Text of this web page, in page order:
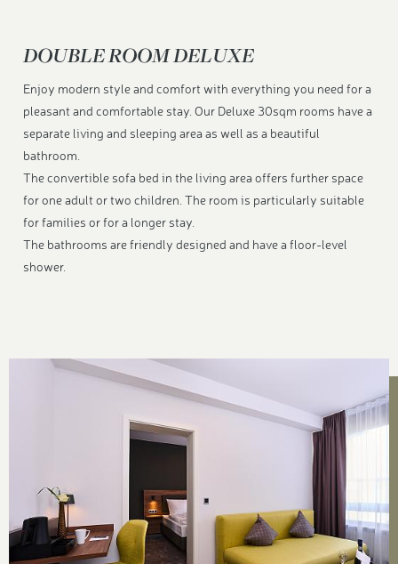
DOUBLE ROOM DELUXE
Enjoy modern style and comfort with everything you need for a
pleasant and comfortable stay. Our Deluxe 30sqm rooms have a
separate living and sleeping area as well as a beautiful
bathroom.
The convertible sofa bed in the living area offers further space
for one adult or two children. The room is particularly suitable
for families or for a longer stay.
The bathrooms are friendly designed and have a floor-level
shower.